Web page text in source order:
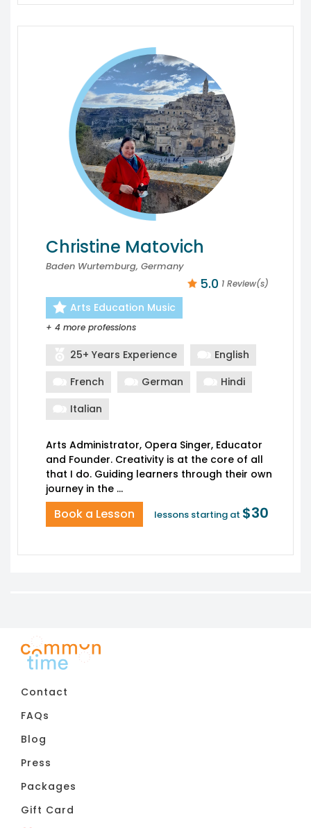
Christine Matovich
Baden Wurtemburg, Germany
5.0 1 Review(s)
Arts Education Music
+ 4 more professions
25+ Years Experience
English
French
German
Hindi
Italian
Arts Administrator, Opera Singer, Educator
and Founder. Creativity is at the core of all
that I do. Guiding learners through their own
Book a Lesson lessons starting at $30
Contact
FAQs
Blog
Press
Packages
Gift Card